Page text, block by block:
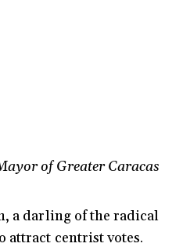
of Greater Caracas
a darling of the radical
attract centrist votes.